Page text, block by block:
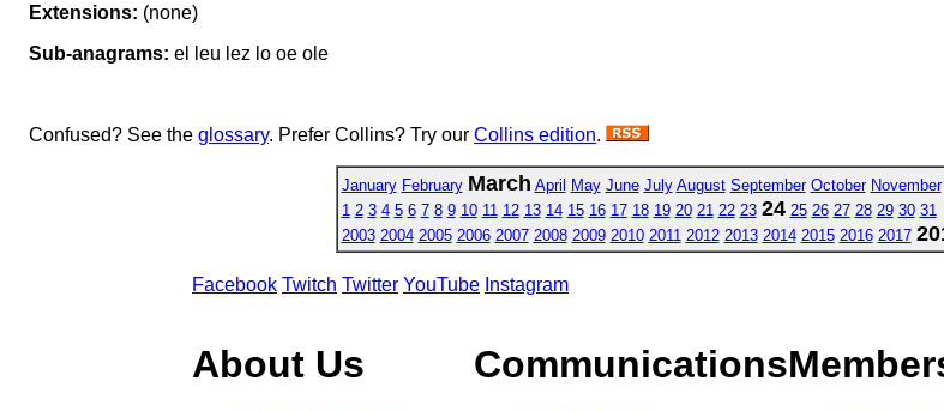
Extensions: (none)
Sub-anagrams: el leu lez lo oe ole
Confused? See the glossary. Prefer Collins? Try our Collins edition.
January February March April May June July August September October November
1 2 3 4 5 6 7 8 9 10 11 12 13 14 15 16 17 18 19 20 21 22 23 24 25 26 27 28 29 30 31
2003 2004 2005 2006 2007 2008 2009 2010 2011 2012 2013 2014 2015 2016 2017
Facebook Twitch Twitter YouTube Instagram
About Us Communications